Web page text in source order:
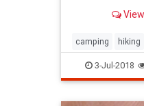
camping hiking
nature outdoors
3-Jul-2018